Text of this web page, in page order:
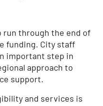
run through the end of
funding. City staff
important step in
approach to
support.
and services is